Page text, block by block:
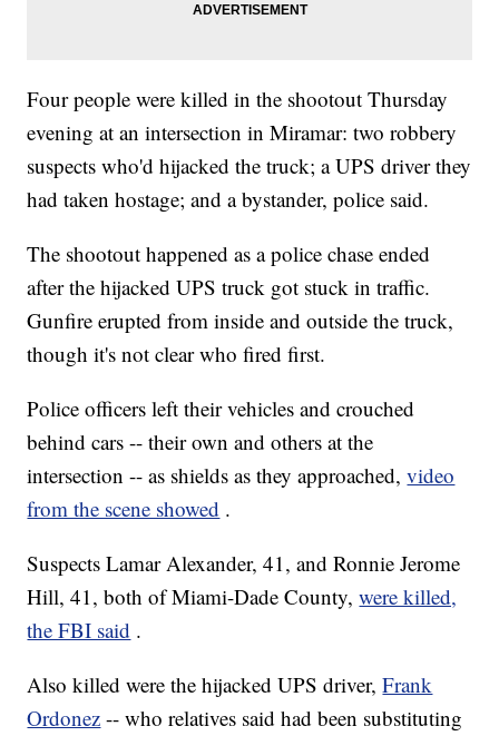
Four people were killed in the shootout Thursday
evening at an intersection in Miramar: two robbery
suspects who'd hijacked the truck; a UPS driver they
had taken hostage; and a bystander, police said.
The shootout happened as a police chase ended
after the hijacked UPS truck got stuck in traffic.
Gunfire erupted from inside and outside the truck,
though it's not clear who fired first.
Police officers left their vehicles and crouched
behind cars -- their own and others at the
intersection -- as shields as they approached,video
from the scene showed .
Suspects Lamar Alexander, 41, and Ronnie Jerome
Hill, 41, both of Miami-Dade County, were killed,
the FBI said .
Also killed were the hijacked UPS driver,Frank
Ordonez -- who relatives said had been substituting